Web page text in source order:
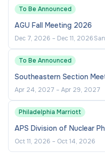
To Be Announced
AGU Fall Meeting 2026
Dec 7, 2026 – Dec 11, 2026
To Be Announced
Southeastern Section
Apr 24, 2027 – Apr 29, 2027
Philadelphia Marriott
APS Division of Nuclear
Oct 11, 2026 – Oct 14, 2026